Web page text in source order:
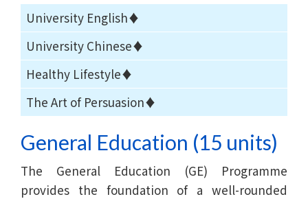
University English♦
University Chinese♦
Healthy Lifestyle♦
The Art of Persuasion♦
General Education (15 units)
The General Education (GE) Programme
provides the foundation of a well-rounded